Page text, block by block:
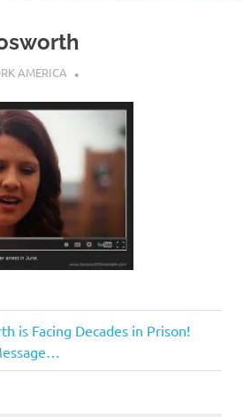
AMERICA
is Facing Decades in Prison!